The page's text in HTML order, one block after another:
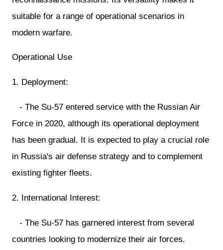
suitable for a range of operational scenarios in
modern warfare.
Operational Use
1. Deployment:
- The Su-57 entered service with the Russian Air
Force in 2020, although its operational deployment
has been gradual. It is expected to play a crucial role
in Russia's air defense strategy and to complement
existing fighter fleets.
2. International Interest:
- The Su-57 has garnered interest from several
countries looking to modernize their air forces.